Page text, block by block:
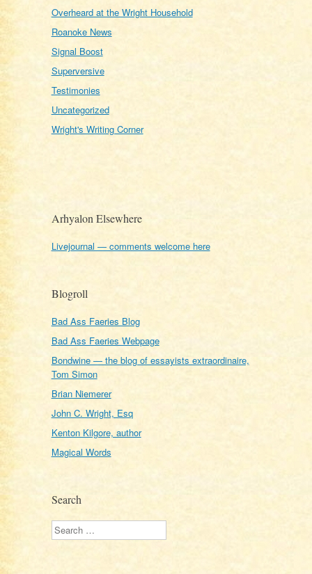
Overheard at the Wright Household
Roanoke News
Signal Boost
Superversive
Testimonies
Uncategorized
Wright's Writing Corner
Arhyalon Elsewhere
Livejournal — comments welcome here
Blogroll
Bad Ass Faeries Blog
Bad Ass Faeries Webpage
Bondwine — the blog of essayists extraordinaire,
Tom Simon
Brian Niemerer
John C. Wright, Esq
Kenton Kilgore, author
Magical Words
Search
Search